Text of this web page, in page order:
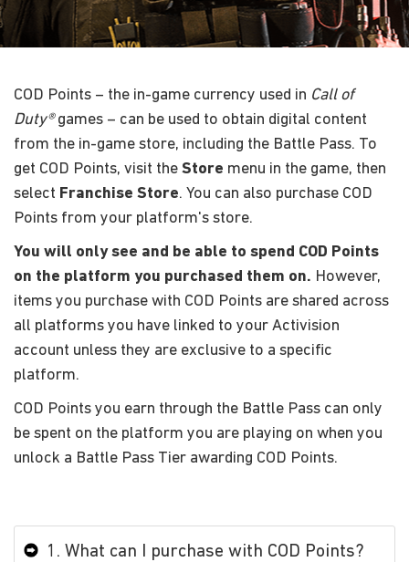
COD Points – the in-game currency used in Call of
Duty®games – can be used to obtain digital content
from the in-game store, including the Battle Pass. To
get COD Points, visit the Store menu in the game, then
select Franchise Store. You can also purchase COD
Points from your platform's store.
You will only see and be able to spend COD Points
on the platform you purchased them on. However,
items you purchase with COD Points are shared across
all platforms you have linked to your Activision
account unless they are exclusive to a specific
platform.
COD Points you earn through the Battle Pass can only
be spent on the platform you are playing on when you
unlock a Battle Pass Tier awarding COD Points.
1. What can I purchase with COD Points?